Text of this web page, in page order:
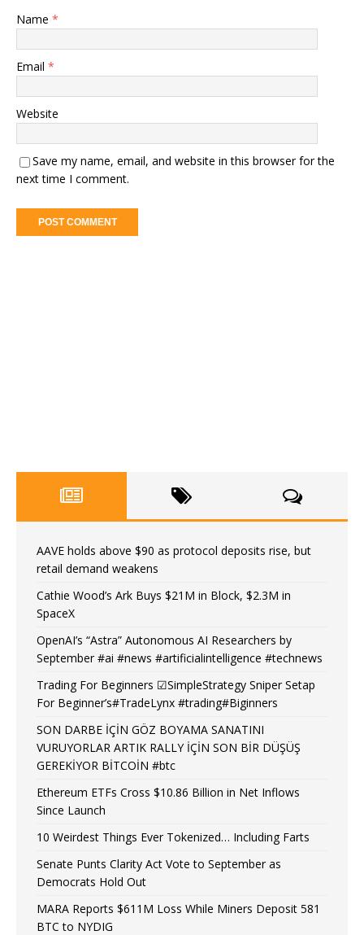
Name *
Email *
Website
Save my name, email, and website in this browser for the
next time I comment.
AAVE holds above $90 as protocol deposits rise, but
retail demand weakens
Cathie Wood’s Ark Buys $21M in Block, $2.3M in
SpaceX
OpenAI’s “Astra” Autonomous AI Researchers by
September #ai #news #artificialintelligence #technews
Trading For Beginners ☑SimpleStrategy Sniper Setap
For Beginner’s#TradeLynx #trading#Biginners
SON DARBE İÇİN GÖZ BOYAMA SANATINI
VURUYORLAR ARTIK RALLY İÇİN SON BİR DÜŞÜŞ
GEREKİYOR BİTCOİN #btc
Ethereum ETFs Cross $10.86 Billion in Net Inflows
Since Launch
10 Weirdest Things Ever Tokenized… Including Farts
Senate Punts Clarity Act Vote to September as
Democrats Hold Out
MARA Reports $611M Loss While Miners Deposit 581
BTC to NYDIG